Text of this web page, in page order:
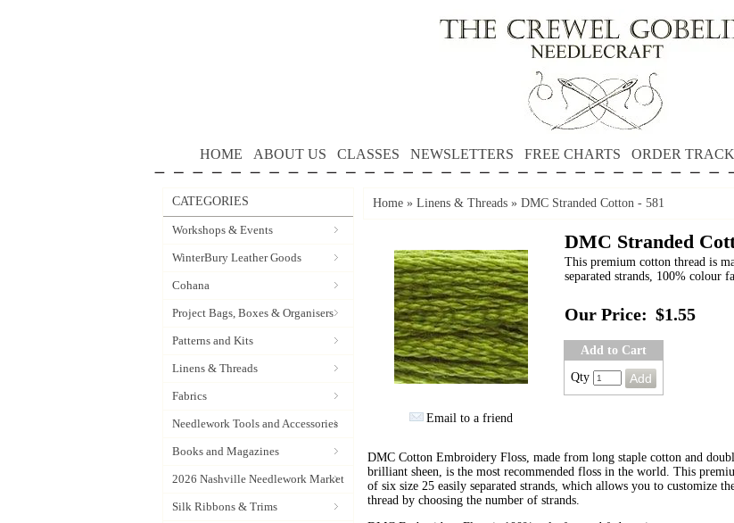
HOME ABOUT US CLASSES NEWSLETTERS FREE CHARTS ORDER
CATEGORIES
Workshops & Events
WinterBury Leather Goods
Cohana
Project Bags, Boxes & Organisers
Patterns and Kits
Linens & Threads
Fabrics
Needlework Tools and Accessories
Books and Magazines
2026 Nashville Needlework Market
Silk Ribbons & Trims
Home » Linens & Threads » DMC Stranded Cotton - 581
Email to a friend
DMC Stranded
This premium cotton thread is
separated strands, 100% colour
Our Price: $1.55
Add to Cart
Qty
DMC Cotton Embroidery Floss, made from long staple cotton and
brilliant sheen, is the most recommended floss in the world. This
of six size 25 easily separated strands, which allows you to customize
thread by choosing the number of strands.